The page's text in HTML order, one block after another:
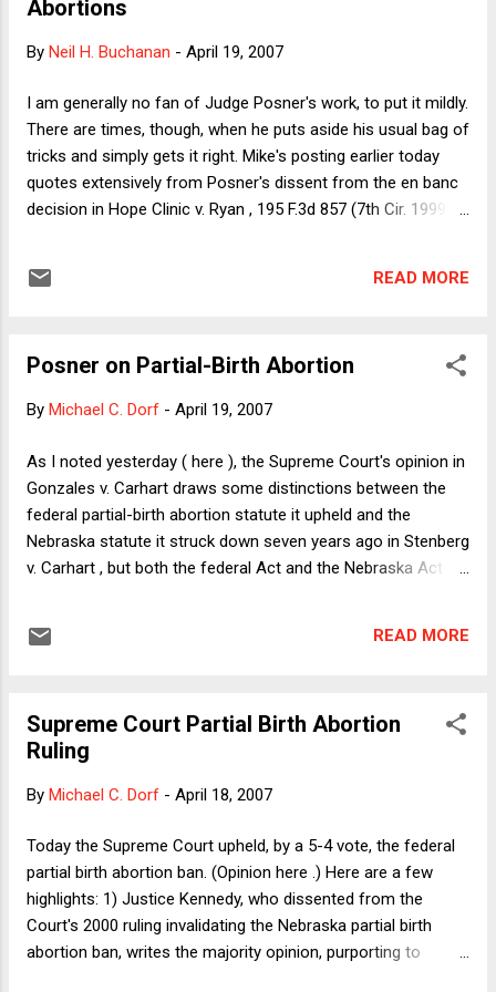
everybody already knew the issue was politicized, and both
dissent talked about the interaction between politics and the
and how Wednesday's decision plays politically. I have
always understood "p...
Abortions
By Neil H. Buchanan - April 19, 2007
I am generally no fan of Judge Posner's work, to put it mildly.
There are times, though, when he puts aside his usual bag of
tricks and simply gets it right. Mike's posting earlier today
quotes extensively from Posner's dissent from the en banc
decision in Hope Clinic v. Ryan , 195 F.3d 857 (7th Cir. 1999).
woman, pregnant, told by her physician that her life depends
complications from the abortion for her to have a D & X. But,
does so not because the procedure kills the fetus, not
alternative procedures would do, not because it is a crueler
pregnancy, but...
READ MORE
Posner on Partial-Birth Abortion
By Michael C. Dorf - April 19, 2007
As I noted yesterday ( here ), the Supreme Court's opinion in
Gonzales v. Carhart draws some distinctions between the
federal partial-birth abortion statute it upheld and the
Nebraska statute it struck down seven years ago in Stenberg
v. Carhart , but both the federal Act and the Nebraska Act
yesterday's case, there's no plausible distinction between the
might ask, so what? What's so bad about the absence of a
health exception? Justice Ginsburg gives a good answer,
Judge Posner answer the question. Here's what he had to
and Wisconsin partial-birth abortion bans: Immediately the
question arises why the Wi...
READ MORE
Supreme Court Partial Birth Abortion
Ruling
By Michael C. Dorf - April 18, 2007
Today the Supreme Court upheld, by a 5-4 vote, the federal
partial birth abortion ban. (Opinion here .) Here are a few
highlights: 1) Justice Kennedy, who dissented from the
Court's 2000 ruling invalidating the Nebraska partial birth
abortion ban, writes the majority opinion, purporting to